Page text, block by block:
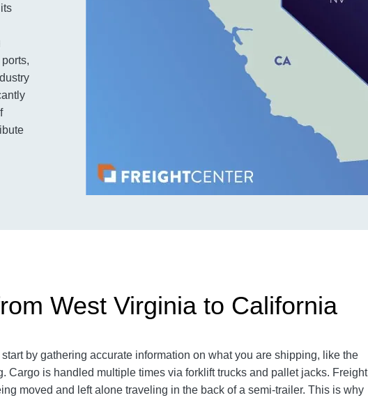
West Virginia to California
by gathering accurate information on what you are shipping, like the
Cargo is handled multiple times via forklift trucks and pallet jacks. Freight
moved and left alone traveling in the back of a semi-trailer. This is why